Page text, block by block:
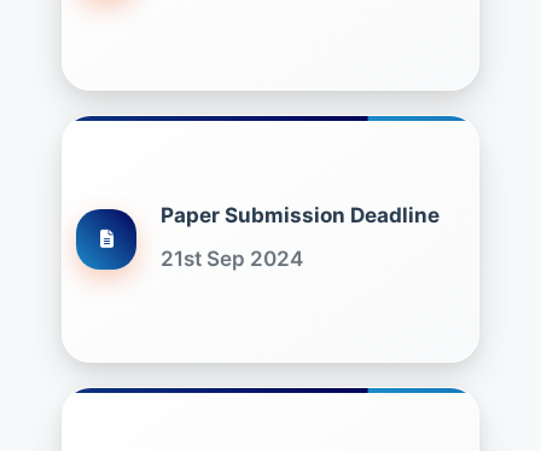
Paper Submission Deadline
21st Sep 2024